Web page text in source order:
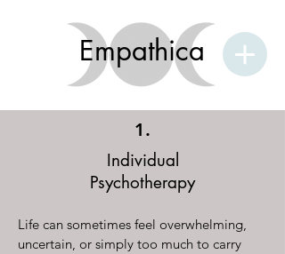
Empathica
1.
Individual
Psychotherapy
Life can sometimes feel overwhelming,
uncertain, or simply too much to carry